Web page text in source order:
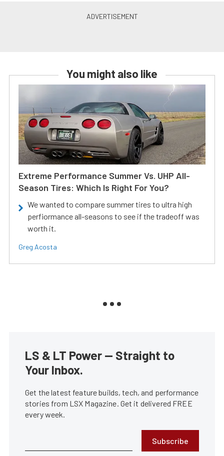
You might also like
Extreme Performance Summer Vs. UHP All-
Season Tires: Which Is Right For You?
We wanted to compare summer tires to ultra high
perfiormance all-seasons to see if the tradeoff was
worth it.
Greg Acosta
LS & LT Power — Straight to
Your Inbox.
Get the latest feature builds, tech, and performance
stories from LSX Magazine. Get it delivered FREE
every week.
Subscribe